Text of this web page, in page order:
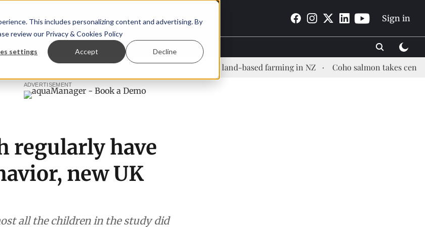
This includes personalizing content and advertising. By
review our Privacy & Cookies Policy
settings Accept Decline
Sign in
StoryView™ Events | Advertise
New company established to continue Asparagopsis land-based farming in NZ Coho salmon takes center stage
ADVERTISEMENT
regularly have
new UK
all the children in the study did